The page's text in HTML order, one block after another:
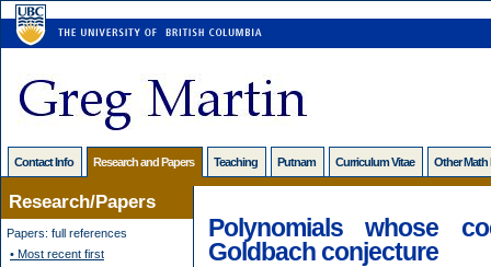
Contact Info Research and Papers Teaching Putnam Curriculum Vitae Other
Research/Papers
Papers: full references
• Most recent first
Polynomials whose
Goldbach conjecture